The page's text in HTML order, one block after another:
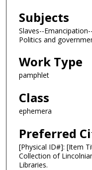
Subjects
Slaves--
Politics and
Work Type
pamphlet
Class
ephemera
Preferred
[Physical ID#]: [Item
Collection of
Libraries.